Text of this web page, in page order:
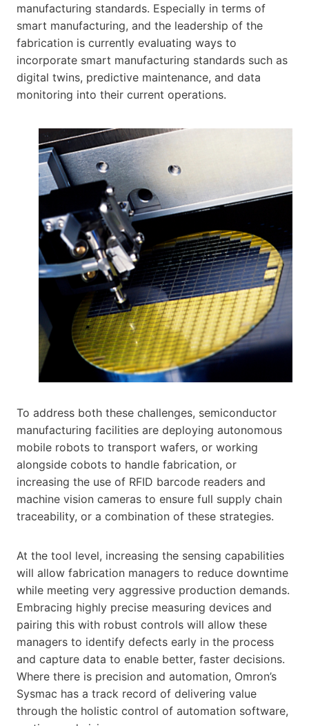
manufacturing standards. Especially in terms of
smart manufacturing, and the leadership of the
fabrication is currently evaluating ways to
incorporate smart manufacturing standards such as
digital twins, predictive maintenance, and data
monitoring into their current operations.
To address both these challenges, semiconductor
manufacturing facilities are deploying autonomous
mobile robots to transport wafers, or working
alongside cobots to handle fabrication, or
increasing the use of RFID barcode readers and
machine vision cameras to ensure full supply chain
traceability, or a combination of these strategies.
At the tool level, increasing the sensing capabilities
will allow fabrication managers to reduce downtime
while meeting very aggressive production demands.
Embracing highly precise measuring devices and
pairing this with robust controls will allow these
managers to identify defects early in the process
and capture data to enable better, faster decisions.
Where there is precision and automation, Omron’s
Sysmac has a track record of delivering value
through the holistic control of automation software,